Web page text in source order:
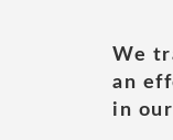
We
an
in